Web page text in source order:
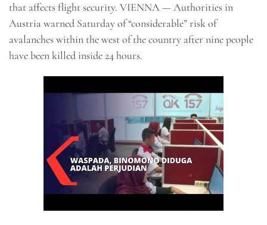
that affects flight security. VIENNA — Authorities in
Austria warned Saturday of “considerable” risk of
avalanches within the west of the country after nine people
have been killed inside 24 hours.